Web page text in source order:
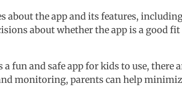
about the app and its features,
about whether the app is a good
fun and safe app for kids to use,
monitoring, parents can help